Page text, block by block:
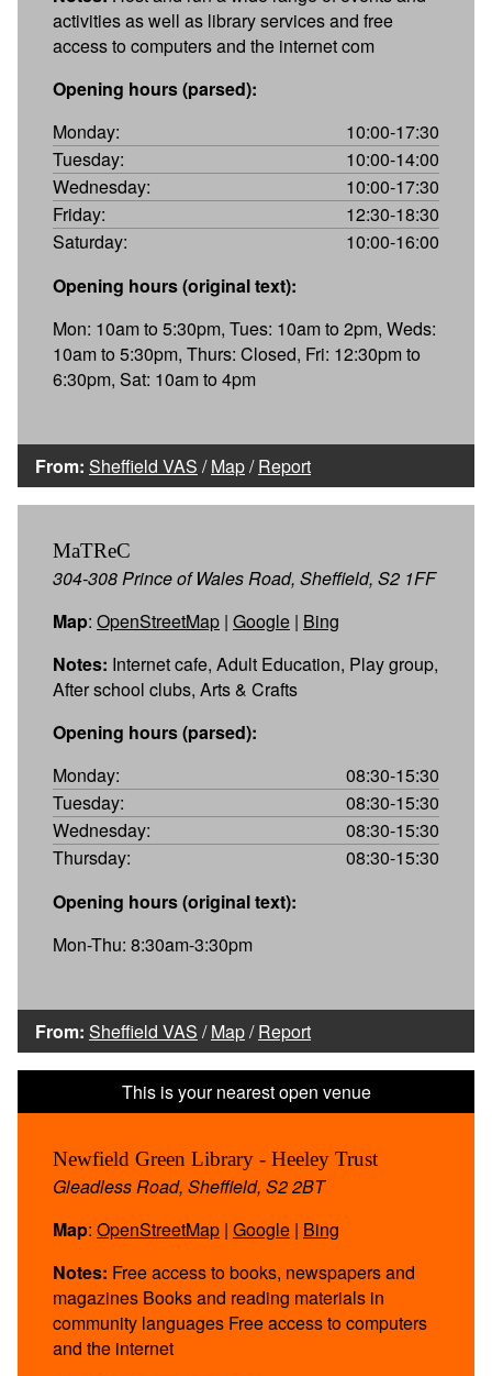
activities as well as library services and free
access to computers and the internet com
Opening hours (parsed):
Monday:
10:00-17:30
Tuesday:
10:00-14:00
Wednesday:
10:00-17:30
Friday:
12:30-18:30
Saturday:
10:00-16:00
Opening hours (original text):
Mon: 10am to 5:30pm, Tues: 10am to 2pm, Weds:
10am to 5:30pm, Thurs: Closed, Fri: 12:30pm to
6:30pm, Sat: 10am to 4pm
From: Sheffield VAS /Map/Report
MaTReC
304-308 Prince of Wales Road, Sheffield, S2 1FF
Map: OpenStreetMap | Google | Bing
Notes: Internet cafe, Adult Education, Play group,
After school clubs, Arts & Crafts
Opening hours (parsed):
Monday:
08:30-15:30
Tuesday:
08:30-15:30
Wednesday:
08:30-15:30
Thursday:
08:30-15:30
Opening hours (original text):
Mon-Thu: 8:30am-3:30pm
From: Sheffield VAS /Map/Report
Newfield Green Library - Heeley Trust
Gleadless Road, Sheffield, S2 2BT
Map: OpenStreetMap | Google | Bing
Notes: Free access to books, newspapers and
magazines Books and reading materials in
community languages Free access to computers
and the internet